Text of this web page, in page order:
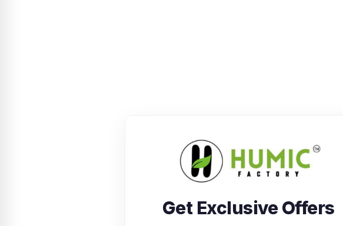
Get Exclusive Offers